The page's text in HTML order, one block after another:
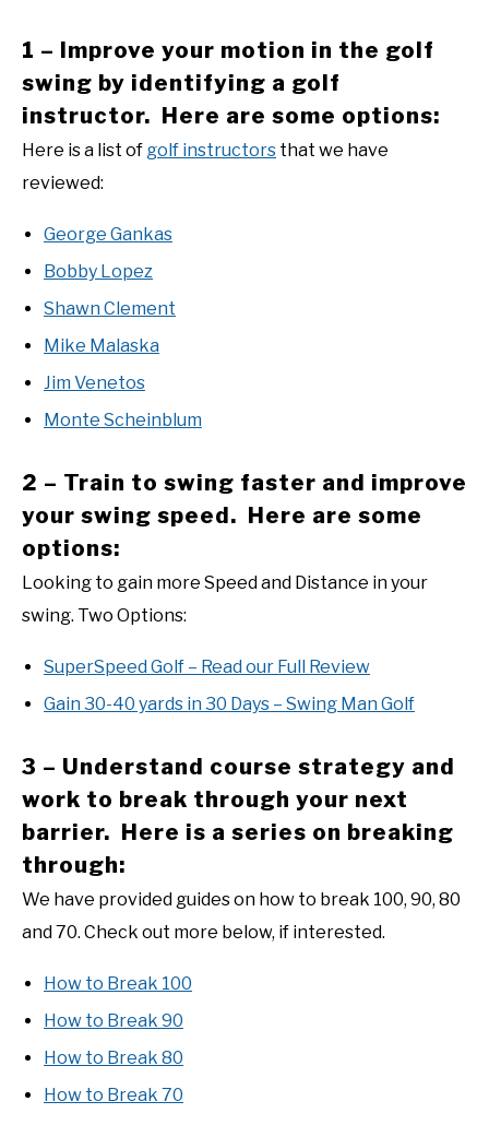
1 – Improve your motion in the golf
swing by identifying a golf
instructor. Here are some options:
Here is a list of golf instructors that we have
reviewed:
George Gankas
Bobby Lopez
Shawn Clement
Mike Malaska
Jim Venetos
Monte Scheinblum
2 – Train to swing faster and improve
your swing speed. Here are some
options:
Looking to gain more Speed and Distance in your
swing. Two Options:
SuperSpeed Golf – Read our Full Review
Gain 30-40 yards in 30 Days – Swing Man Golf
3 – Understand course strategy and
work to break through your next
barrier. Here is a series on breaking
through:
We have provided guides on how to break 100, 90, 80
and 70. Check out more below, if interested.
How to Break 100
How to Break 90
How to Break 80
How to Break 70